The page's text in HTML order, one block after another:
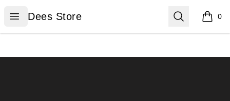
Open menu
Dees Store
Dees Store Search 0
items